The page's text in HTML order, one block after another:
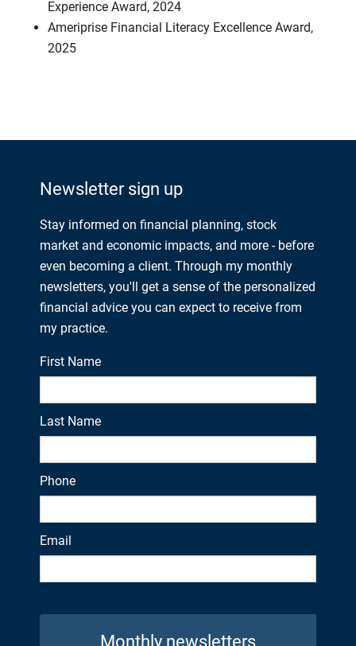
Experience Award, 2024
Ameriprise Financial Literacy Excellence Award,
2025
Newsletter sign up
Stay informed on financial planning, stock
market and economic impacts, and more - before
even becoming a client. Through my monthly
newsletters, you'll get a sense of the personalized
financial advice you can expect to receive from
my practice.
First Name
Last Name
Phone
Email
Monthly newsletters